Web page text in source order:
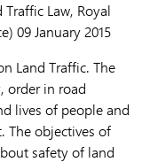
Law, Royal
09 January 2015
Land Traffic. The
order in road
lives of people and
The objectives of
safety of land